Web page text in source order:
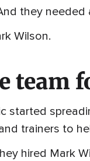
they needed
Wilson.
team
started
trainers to
hired Mark